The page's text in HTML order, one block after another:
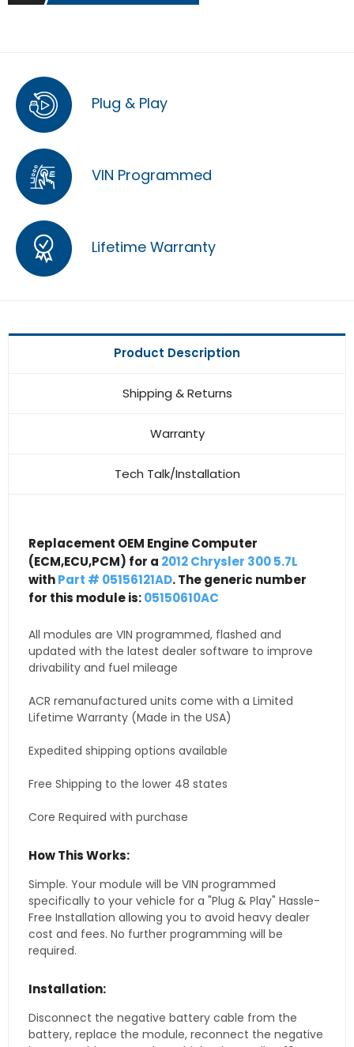
Plug & Play
VIN Programmed
Lifetime Warranty
Product Description
Shipping & Returns
Warranty
Tech Talk/Installation
Replacement OEM Engine Computer
(ECM,ECU,PCM) for a 2012 Chrysler 300 5.7L
withPart # 05156121AD. The generic number
for this module is:05150610AC
All modules are VIN programmed, flashed and
updated with the latest dealer software to improve
drivability and fuel mileage
ACR remanufactured units come with a Limited
Lifetime Warranty (Made in the USA)
Expedited shipping options available
Free Shipping to the lower 48 states
Core Required with purchase
How This Works:
Simple. Your module will be VIN programmed
specifically to your vehicle for a "Plug & Play" Hassle-
Free Installation allowing you to avoid heavy dealer
cost and fees. No further programming will be
required.
Installation:
Disconnect the negative battery cable from the
battery, replace the module, reconnect the negative